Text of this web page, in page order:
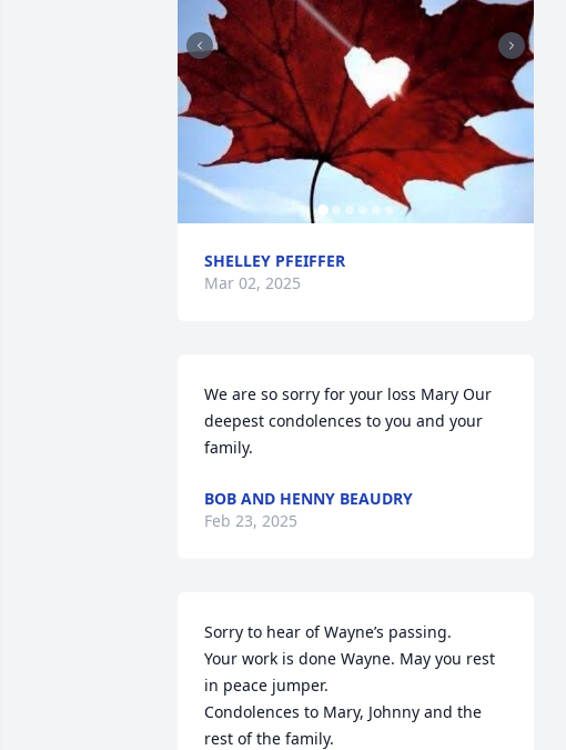
SHELLEY PFEIFFER
Mar 02, 2025
We are so sorry for your loss Mary Our
deepest condolences to you and your
family.
BOB AND HENNY BEAUDRY
Feb 23, 2025
Sorry to hear of Wayne’s passing.
Your work is done Wayne. May you rest
in peace jumper.
Condolences to Mary, Johnny and the
rest of the family.